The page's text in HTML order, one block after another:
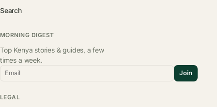
Search
MORNING DIGEST
Top Kenya stories & guides, a few
times a week.
Email Join
LEGAL